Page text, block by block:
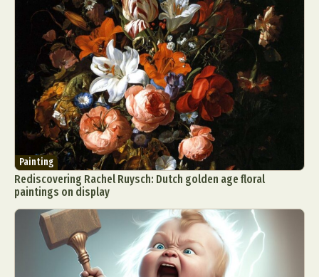
Painting
Rediscovering Rachel Ruysch: Dutch golden age floral
paintings on display